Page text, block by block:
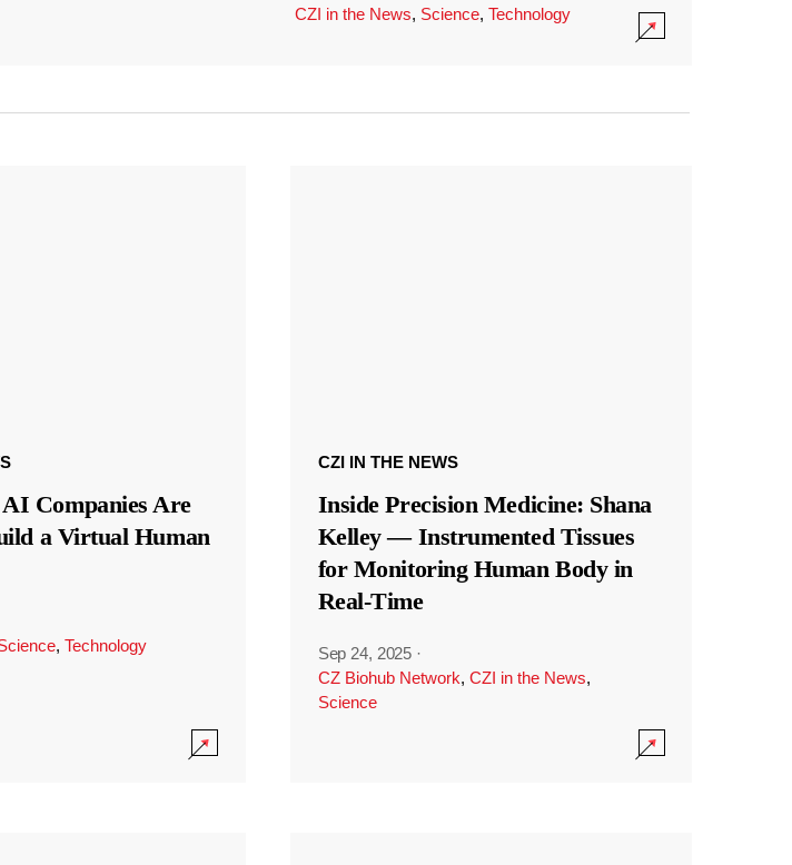
CZI in the News, Science, Technology
Companies Are
a Virtual Human
, Technology
CZI IN THE NEWS
Inside Precision Medicine: Shana
Kelley — Instrumented Tissues
for Monitoring Human Body in
Real-Time
Sep 24, 2025 ·
CZ Biohub Network, CZI in the News,
Science